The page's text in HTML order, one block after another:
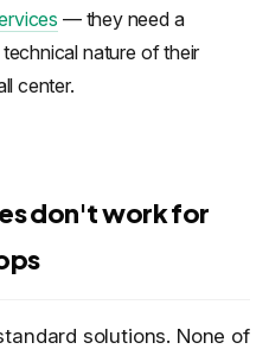
— they need a
nature of their
center.
don't work for
solutions. None of